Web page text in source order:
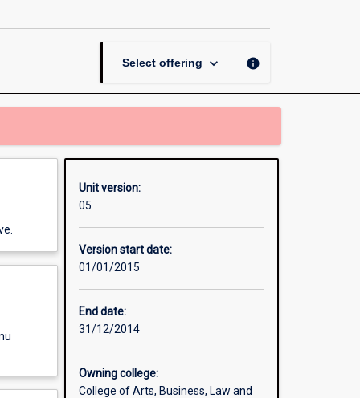
Select offering keyboard_arrow_down info
Unit version:
05
Version start date:
01/01/2015
End date:
31/12/2014
Owning college:
College of Arts, Business, Law and